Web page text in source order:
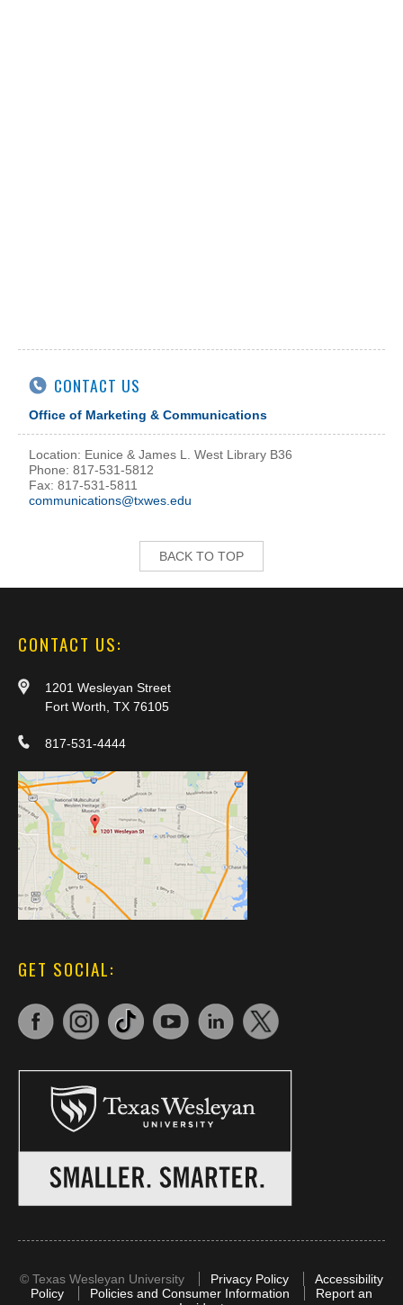
CONTACT US
Office of Marketing & Communications
Location: Eunice & James L. West Library B36
Phone: 817-531-5812
Fax: 817-531-5811
communications@txwes.edu
BACK TO TOP
CONTACT US:
1201 Wesleyan Street
Fort Worth, TX 76105
817-531-4444
GET SOCIAL:
© Texas Wesleyan University Privacy Policy
Accessibility
Policy
Policies and Consumer Information
Report an